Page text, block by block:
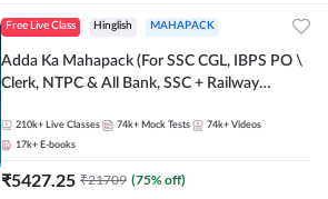
Free Live Class Hinglish MAHAPACK
Adda Ka Mahapack (For SSC CGL, IBPS PO \
Clerk, NTPC & All Bank, SSC + Railway
210k+ Live Classes 74k+ Mock Tests 74k+ Videos
17k+ E-books
₹5427.25 ₹21709 (75% off)